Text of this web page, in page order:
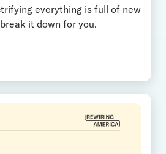
everything is full of new
it down for you.